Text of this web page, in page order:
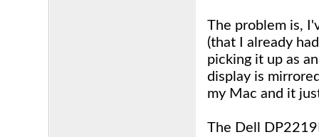
The problem is,
(that I already
picking it up as
display is
my Mac and it
The Dell